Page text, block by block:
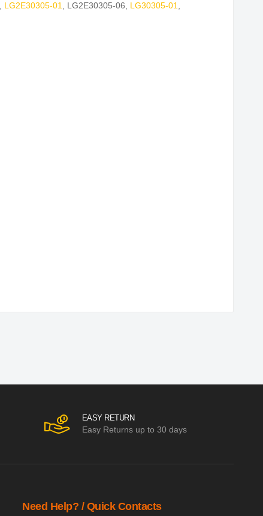
LG2E30305-01 LG2E30305-06 LG30305-01
EASY RETURN
Easy Returns up to 30 days
Need Help? / Quick Contacts